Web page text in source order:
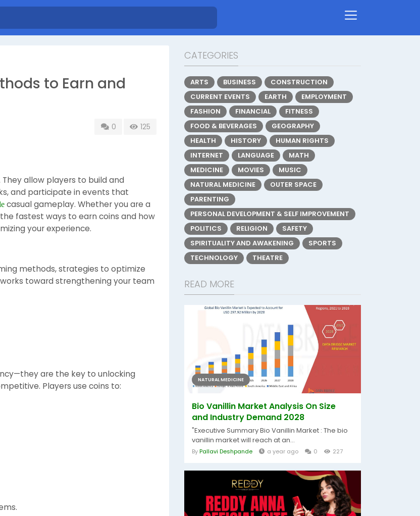
to Earn and
0 125
allow players to build and
and participate in events that
casual gameplay. Whether you are a
fastest ways to earn coins and how
your experience.
methods, strategies to optimize
toward strengthening your team
are the key to unlocking
Players use coins to:
CATEGORIES
ARTS BUSINESS
CONSTRUCTION
CURRENT EVENTS
EARTH
EMPLOYMENT
FASHION
FINANCIAL
FITNESS
FOOD & BEVERAGES
GEOGRAPHY
HEALTH
HISTORY
HUMAN RIGHTS
INTERNET
LANGUAGE
MATH
MEDICINE
MOVIES
MUSIC
NATURAL MEDICINE
OUTER SPACE
PARENTING
PERSONAL DEVELOPMENT & SELF IMPROVEMENT
POLITICS
RELIGION
SAFETY
SPIRITUALITY AND AWAKENING
SPORTS
TECHNOLOGY
THEATRE
READ MORE
NATURAL MEDICINE
Bio Vanillin Market Analysis On Size
and Industry Demand 2028
"Executive Summary Bio Vanillin Market : The bio
vanillin market will reach at an...
ByPallavi Deshpande a year ago 0 227